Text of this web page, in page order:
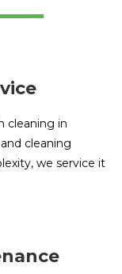
cleaning in
cleaning
we service it